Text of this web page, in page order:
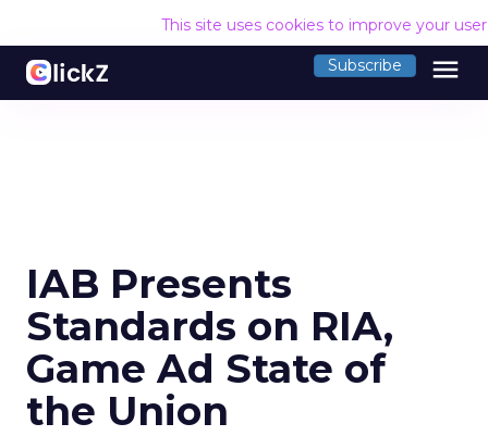
This site uses cookies to improve your
Subscribe menu
IAB Presents
Standards on RIA,
Game Ad State of
the Union